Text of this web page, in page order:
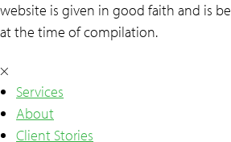
website is given in good faith and is
at the time of compilation.
×
Services
About
Client Stories